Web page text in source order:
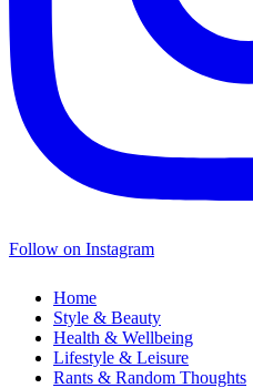
Follow on Instagram
Home
Style & Beauty
Health & Wellbeing
Lifestyle & Leisure
Rants & Random Thoughts